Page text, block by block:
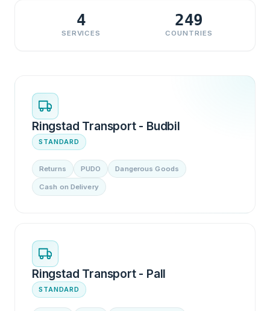
4
SERVICES
249
COUNTRIES
Ringstad Transport - Budbil
STANDARD
Returns PUDO Dangerous Goods
Cash on Delivery
Ringstad Transport - Pall
STANDARD